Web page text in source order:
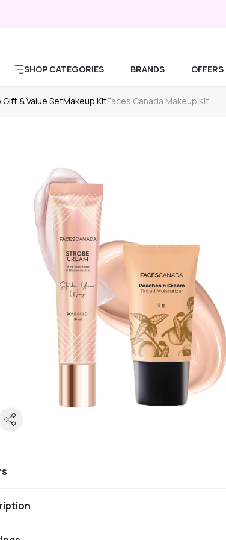
SHOP CATEGORIES BRANDS OFFERS
& Value SetMakeup KitFaces Canada Makeup Kit